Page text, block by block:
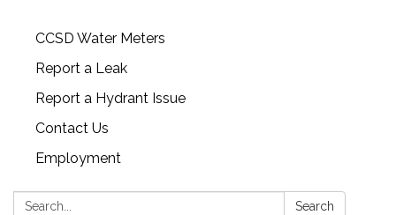
CCSD Water Meters
Report a Leak
Report a Hydrant Issue
Contact Us
Employment
Search: Search